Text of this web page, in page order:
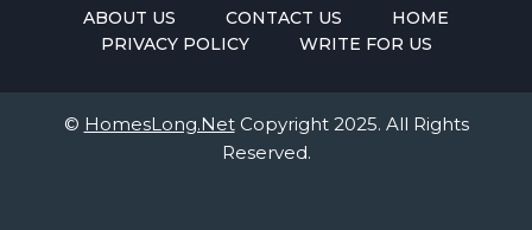
ABOUT US CONTACT US
HOME
PRIVACY POLICY
WRITE FOR US
© HomesLong.NetCopyright 2025. All Rights
Reserved.